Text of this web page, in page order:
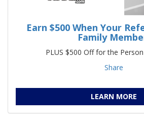
Earn $500 When Your
Family
PLUS $500 Off for the
Share
LEARN MORE